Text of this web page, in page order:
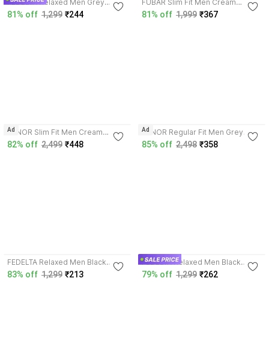
FEDELTA Relaxed Men Grey
Trousers
81% off 1,299 ₹244
FUBAR Slim Fit Men Cream
Trousers
81% off 1,999 ₹367
XENOR Slim Fit Men Cream
Trousers
82% off 2,499 ₹448
Ad
XENOR Regular Fit Men Grey
Trousers
85% off 2,498 ₹358
Ad
FEDELTA Relaxed Men Black
Trousers
83% off 1,299 ₹213
FEDELTA Relaxed Men Black
Trousers
79% off 1,299 ₹262